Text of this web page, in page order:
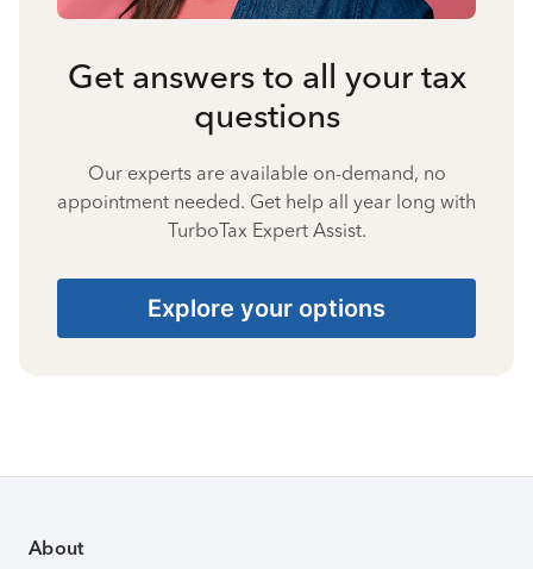
Get answers to all your tax
questions
Our experts are available on-demand, no
appointment needed. Get help all year long with
TurboTax Expert Assist.
Explore your options
About